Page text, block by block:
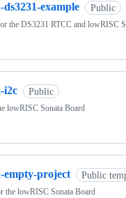
example Public
the DS3231 RTCC and lowRISC
i2c Public
lowRISC Sonata Board
empty-project Public
the lowRISC Sonata Board